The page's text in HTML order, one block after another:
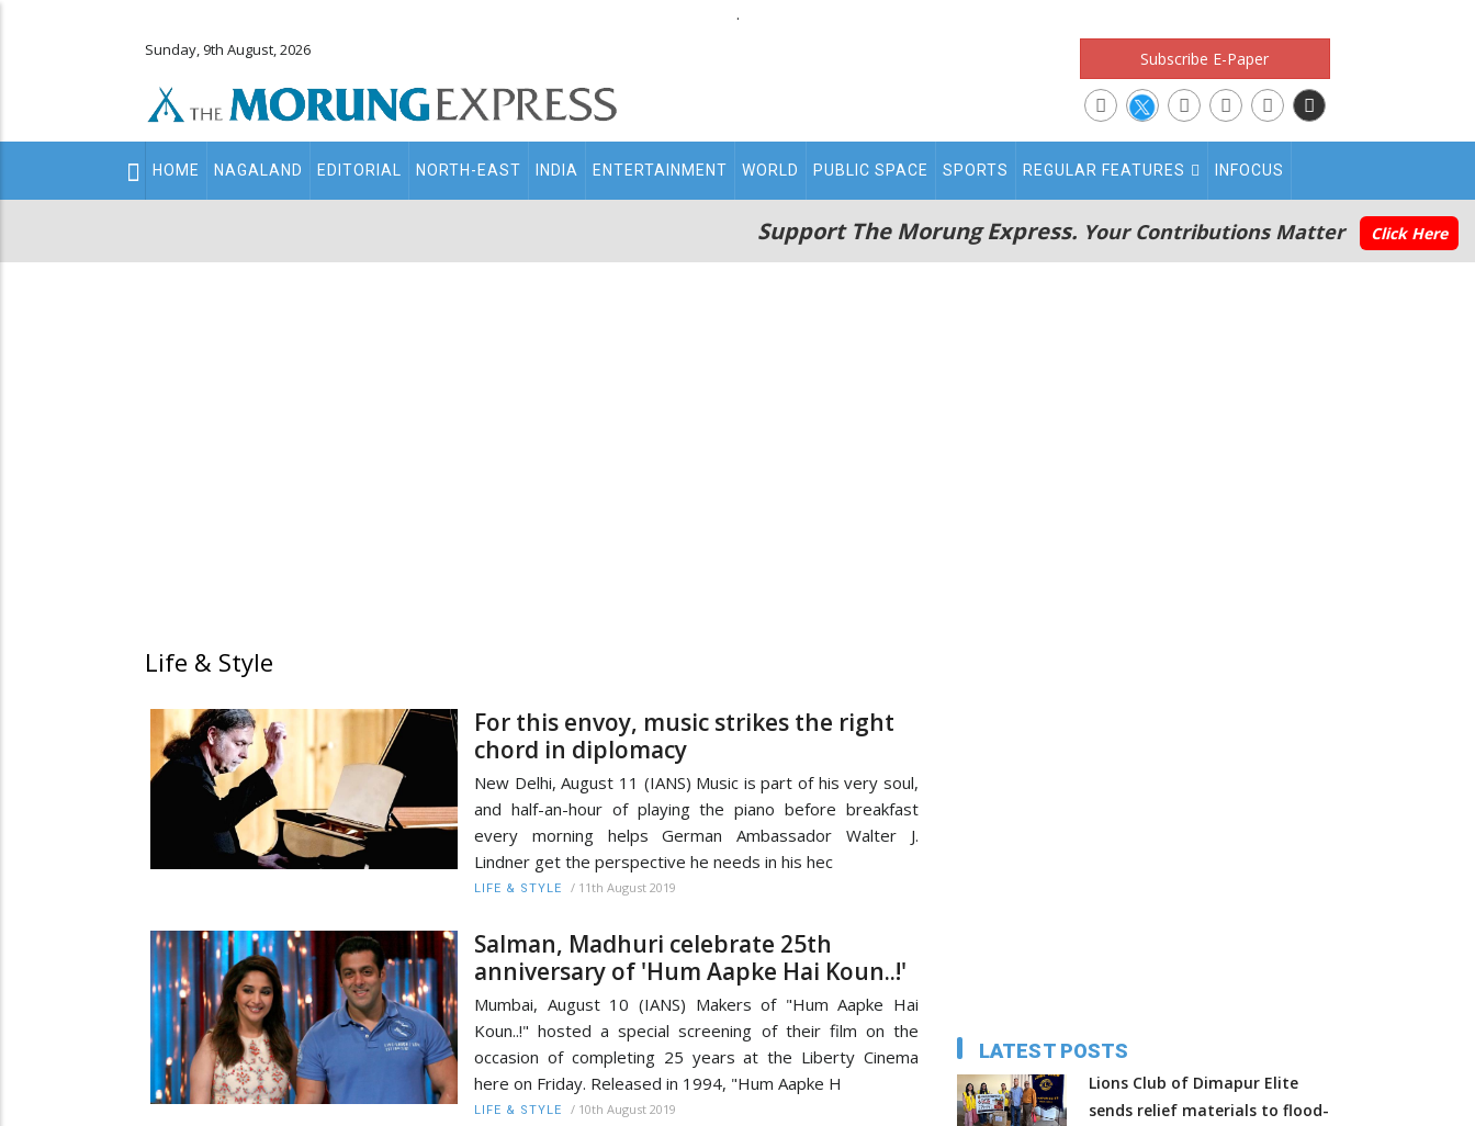
.
Sunday, 9th August, 2026 Subscribe E-Paper
Main
navigation
HOME NAGALAND EDITORIAL NORTH-EAST INDIA ENTERTAINMENT WORLD PUBLIC SPACE SPORTS REGULAR FEATURES INFOCUS
Support The Morung Express. Your Contributions Matter Click Here
Life & Style
For this envoy, music strikes the right
chord in diplomacy
New Delhi, August 11 (IANS) Music is part of his very soul,
and half-an-hour of playing the piano before breakfast
every morning helps German Ambassador Walter J.
Lindner get the perspective he needs in his hec
LIFE & STYLE / 11th August 2019
Salman, Madhuri celebrate 25th
anniversary of 'Hum Aapke Hai Koun..!'
Mumbai, August 10 (IANS) Makers of "Hum Aapke Hai
Koun..!" hosted a special screening of their film on the
occasion of completing 25 years at the Liberty Cinema
here on Friday. Released in 1994, "Hum Aapke H
LIFE & STYLE / 10th August 2019
LATEST POSTS
Lions Club of Dimapur Elite
sends relief materials to flood-